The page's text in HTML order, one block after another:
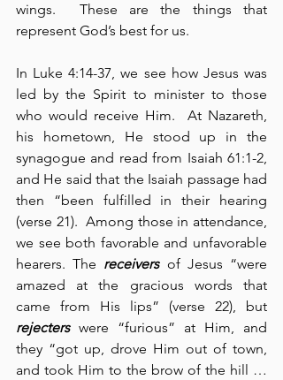
wings.  These are the things that
represent God’s best for us.
In Luke 4:14-37, we see how Jesus was
led by the Spirit to minister to those
who would receive Him.  At Nazareth,
his hometown, He stood up in the
synagogue and read from Isaiah 61:1-2,
and He said that the Isaiah passage had
then “been fulfilled in their hearing
(verse 21).  Among those in attendance,
we see both favorable and unfavorable
hearers. The receivers of Jesus “were
amazed at the gracious words that
rejecters were “furious” at Him, and
they “got up, drove Him out of town,
and took Him to the brow of the hill …